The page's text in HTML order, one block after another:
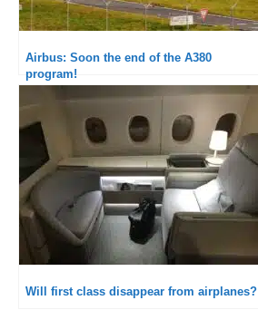
Airbus: Soon the end of the A380
program!
Will first class disappear from airplanes?